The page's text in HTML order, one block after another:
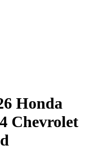
Honda
Chevrolet